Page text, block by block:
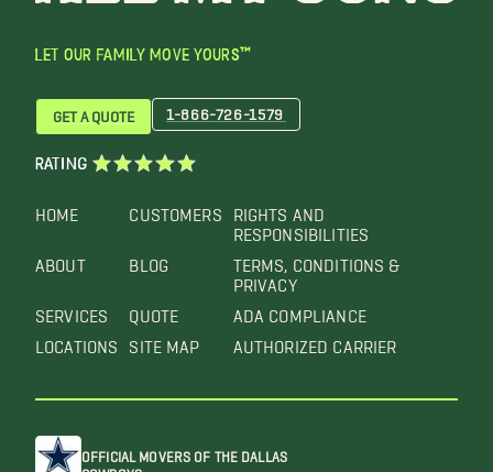
LET OUR FAMILY MOVE YOURS™
HOME
ABOUT
SERVICES
LOCATIONS
CUSTOMERS
BLOG
QUOTE
SITE MAP
RIGHTS AND
RESPONSIBILITIES
TERMS, CONDITIONS &
PRIVACY
ADA COMPLIANCE
AUTHORIZED CARRIER
GET A QUOTE 1-866-726-1579
RATING
OFFICIAL MOVERS OF THE DALLAS